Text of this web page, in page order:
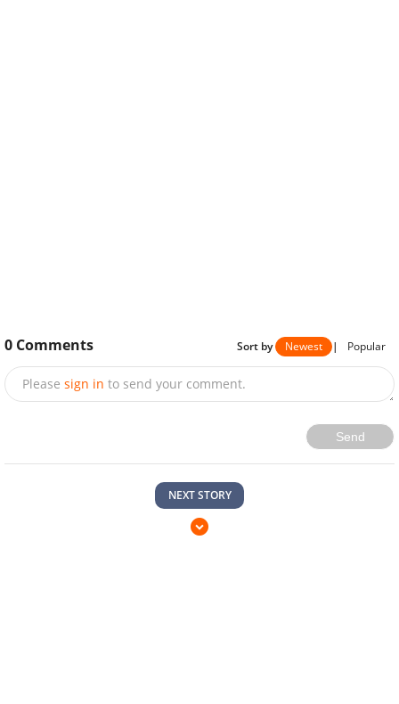
0 Comments Sort by Newest | Popular
Please sign in to send your comment.
Send
NEXT STORY